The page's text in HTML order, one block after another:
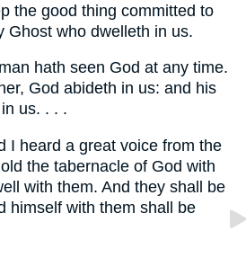
the good thing committed to
Ghost who dwelleth in us.
hath seen God at any time.
God abideth in us: and his
us. . . .
I heard a great voice from the
the tabernacle of God with
with them. And they shall be
himself with them shall be